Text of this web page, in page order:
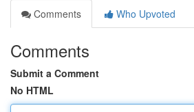
Comments
Who Upvoted
Comments
Submit a Comment
No HTML